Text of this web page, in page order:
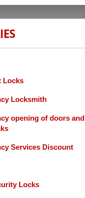
Locks
Locksmith
opening of doors and
Services Discount
Locks